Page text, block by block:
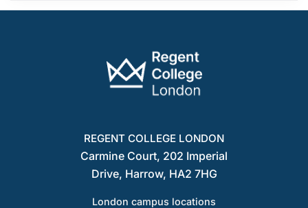
REGENT COLLEGE LONDON
Carmine Court, 202 Imperial
Drive, Harrow, HA2 7HG
London campus locations